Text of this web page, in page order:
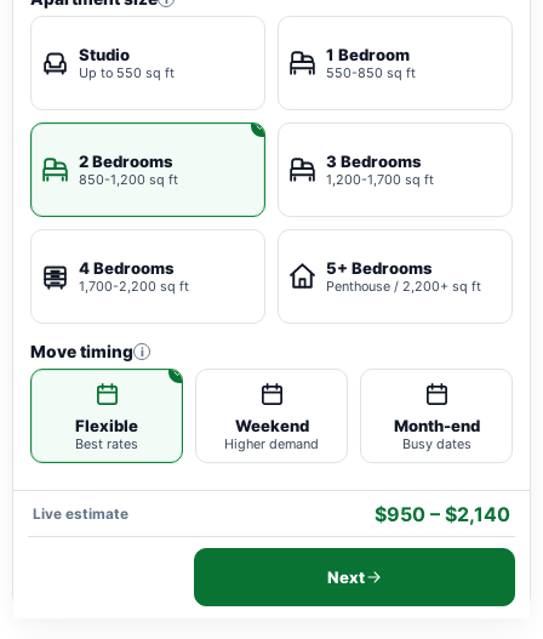
Studio
Up to 550 sq ft
1 Bedroom
550-850 sq ft
2 Bedrooms
850-1,200 sq ft
3 Bedrooms
1,200-1,700 sq ft
4 Bedrooms
1,700-2,200 sq ft
5+ Bedrooms
Penthouse / 2,200+ sq ft
Move timing i
Flexible
Best rates
Weekend
Higher demand
Month-end
Busy dates
Live estimate $950 – $2,140
Next